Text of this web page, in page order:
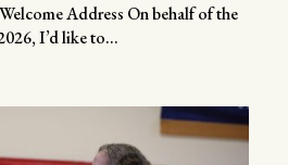
Address On behalf of the
I’d like to...